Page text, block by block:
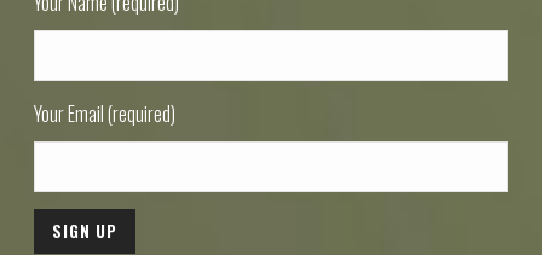
Your Email (required)